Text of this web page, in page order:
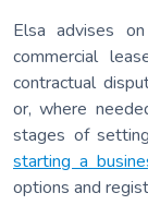
Elsa advises
commercial
contractual
or, where
stages of
starting a
options and